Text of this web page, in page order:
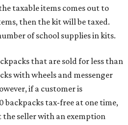
taxable items comes out to
then the kit will be taxed.
of school supplies in kits.
that are sold for less than
with wheels and messenger
if a customer is
backpacks tax-free at one time,
the seller with an exemption